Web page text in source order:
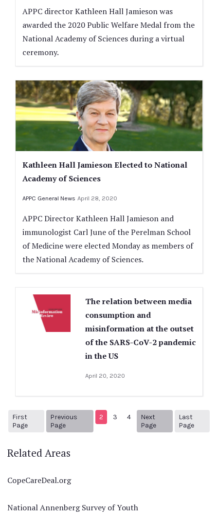
APPC director Kathleen Hall Jamieson was
awarded the 2020 Public Welfare Medal from the
National Academy of Sciences during a virtual
ceremony.
Kathleen Hall Jamieson Elected to National
Academy of Sciences
APPC General News April 28, 2020
APPC Director Kathleen Hall Jamieson and
immunologist Carl June of the Perelman School
of Medicine were elected Monday as members of
the National Academy of Sciences.
The relation between media
consumption and
misinformation at the outset
of the SARS-CoV-2 pandemic
in the US
April 20, 2020
First
Page
Previous
Page
Previous Page
2 3 4
Next
Page
Next page
Last
Page
Related Areas
CopeCareDeal.org
National Annenberg Survey of Youth